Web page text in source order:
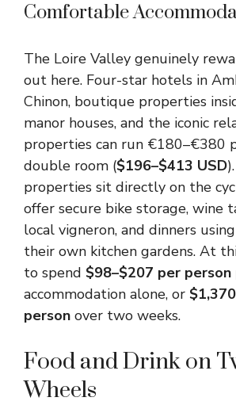
Comfortable
The Loire Valley genuinely
out here. Four-star hotels in
Chinon, boutique properties
manor houses, and the iconic
properties can run €180–€380
double room ($196–$413 USD
properties sit directly on the
offer secure bike storage, wine
local vigneron, and dinners
their own kitchen gardens. At
to spend $98–$207 per
accommodation alone, or
person over two weeks.
Food and Drink on
Wheels